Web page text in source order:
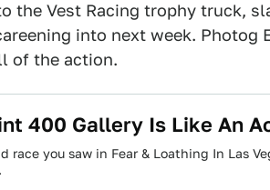
the Vest Racing trophy truck,
into next week.
of the action.
400 Gallery Is Like An
race you saw in Fear & Loathing In Las